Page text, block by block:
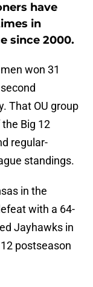
have
in
since 2000.
won 31
That OU group
Big 12
regular-
standings.
in the
with a 64-
Jayhawks in
postseason